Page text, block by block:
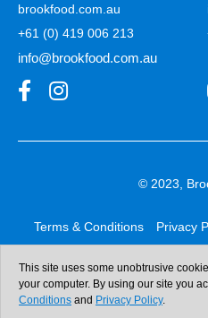
brookfood.com.au
+61 (0) 419 006 213
info@brookfood.com.au
© 2023,
Terms & Conditions Privacy
Web design &
This site uses some unobtrusive
your computer. By using our site you
Conditions and Privacy Policy.